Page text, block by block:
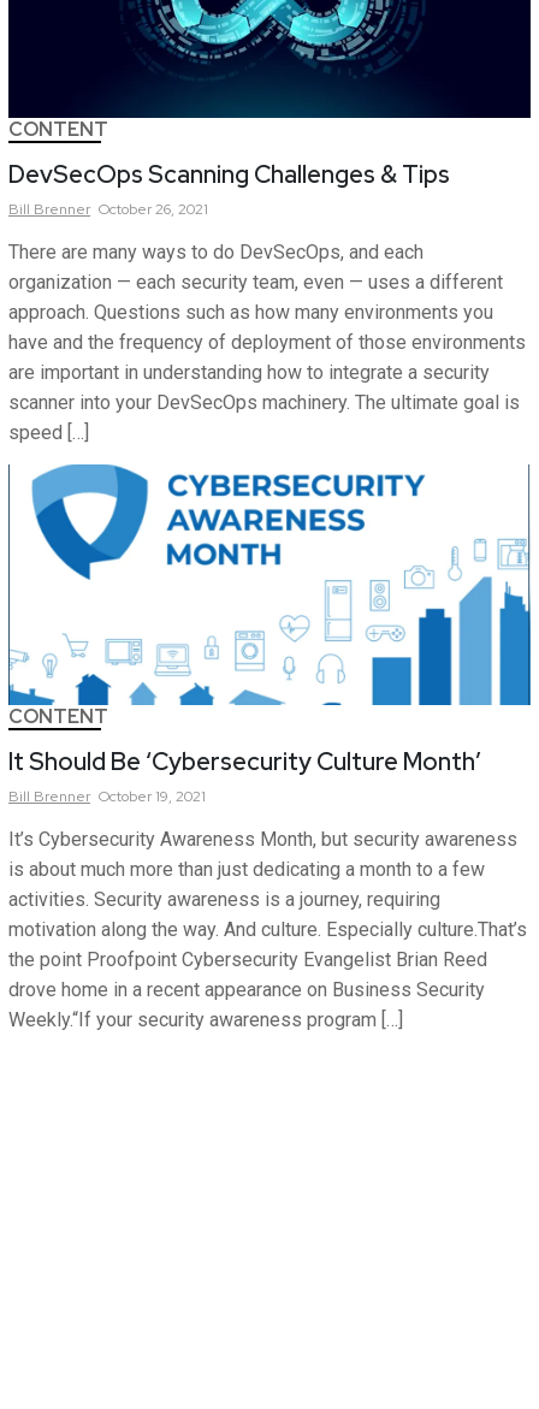
CONTENT
DevSecOps Scanning Challenges & Tips
Bill Brenner October 26, 2021
There are many ways to do DevSecOps, and each
organization — each security team, even — uses a different
approach. Questions such as how many environments you
have and the frequency of deployment of those environments
are important in understanding how to integrate a security
scanner into your DevSecOps machinery. The ultimate goal is
speed […]
CONTENT
It Should Be ‘Cybersecurity Culture Month’
Bill Brenner October 19, 2021
It’s Cybersecurity Awareness Month, but security awareness
is about much more than just dedicating a month to a few
activities. Security awareness is a journey, requiring
motivation along the way. And culture. Especially culture.That’s
the point Proofpoint Cybersecurity Evangelist Brian Reed
drove home in a recent appearance on Business Security
Weekly.“If your security awareness program […]